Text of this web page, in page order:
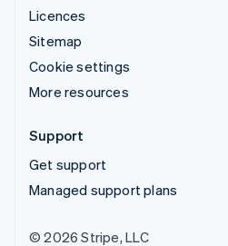
Licences
Sitemap
Cookie settings
More resources
Support
Get support
Managed support plans
© 2026 Stripe, LLC